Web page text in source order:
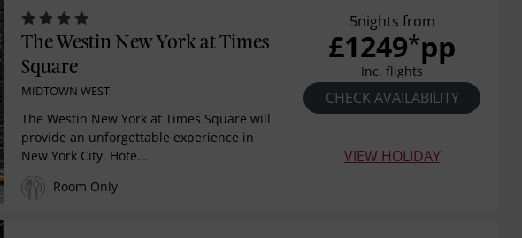
The Westin New York at Times
Square
MIDTOWN WEST
The Westin New York at Times Square will
provide an unforgettable experience in
New York City. Hote...
Room Only
5nights from
£1249*pp
Inc. flights
CHECK AVAILABILITY
VIEW HOLIDAY